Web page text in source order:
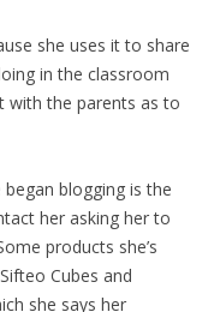
she uses it to share
in the classroom
with the parents as to
began blogging is the
her asking her to
products she’s
Cubes and
she says her